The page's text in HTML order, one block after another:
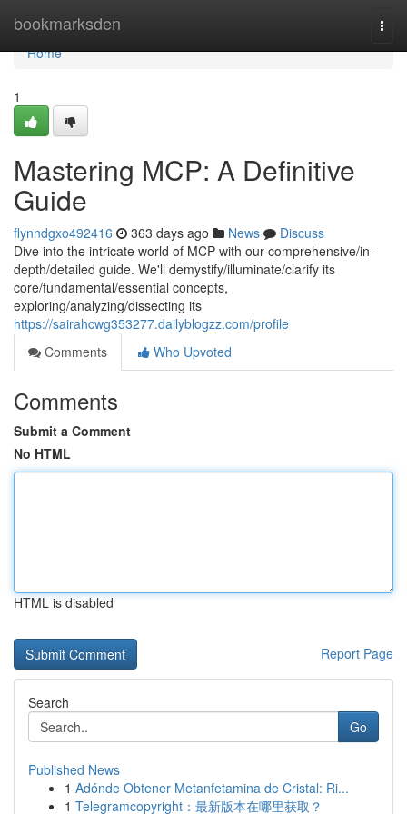
bookmarksden
Home
Home
1
Mastering MCP: A Definitive
Guide
flynndgxo492416 363 days ago News
Discuss
Dive into the intricate world of MCP with our comprehensive/in-
depth/detailed guide. We'll demystify/illuminate/clarify its
core/fundamental/essential concepts,
exploring/analyzing/dissecting its
https://sairahcwg353277.dailyblogzz.com/profile
Comments
Who Upvoted
Comments
Submit a Comment
No HTML
HTML is disabled
Report Page
Search
Go
Published News
1 Adónde Obtener Metanfetamina de Cristal: Ri...
1 Telegramcopyright：最新版本在哪里获取？